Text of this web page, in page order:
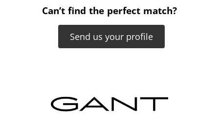
Can’t find the perfect match?
Send us your profile